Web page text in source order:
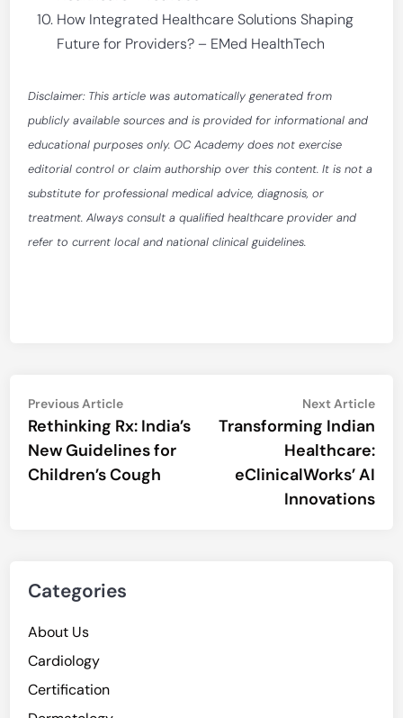
How Integrated Healthcare Solutions Shaping
Future for Providers? – EMed HealthTech
Disclaimer: This article was automatically generated from
publicly available sources and is provided for informational and
educational purposes only. OC Academy does not exercise
editorial control or claim authorship over this content. It is not a
substitute for professional medical advice, diagnosis, or
treatment. Always consult a qualified healthcare provider and
refer to current local and national clinical guidelines.
Post
navigation
Previous ArticlePrevious
article:
Rethinking Rx: India’s
New Guidelines for
Children’s Cough
Next Article
Transforming Indian
Healthcare:
eClinicalWorks’ AI
Innovations
Categories
About Us
Cardiology
Certification